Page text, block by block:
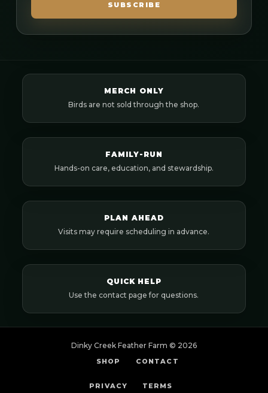
SUBSCRIBE
MERCH ONLY
Birds are not sold through the shop.
FAMILY-RUN
Hands-on care, education, and stewardship.
PLAN AHEAD
Visits may require scheduling in advance.
QUICK HELP
Use the contact page for questions.
Dinky Creek Feather Farm © 2026
SHOP CONTACT
PRIVACY TERMS